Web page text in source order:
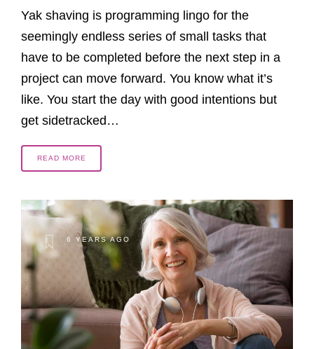
Yak shaving is programming lingo for the
seemingly endless series of small tasks that
have to be completed before the next step in a
project can move forward. You know what it’s
like. You start the day with good intentions but
get sidetracked…
READ MORE
6 YEARS AGO